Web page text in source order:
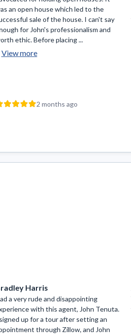
an open house which led to the
sale of the house. I can't say
for John's professionalism and
ethic. Before placing ...
View more
2 months ago
Harris
a very rude and disappointing
with this agent, John Tenuta.
up for a tour after setting an
through Zillow, and John